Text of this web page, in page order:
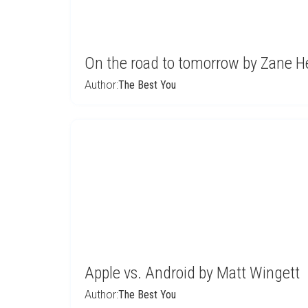
On the road to tomorrow by Zane
Author:The Best You
Apple vs. Android by Matt Wingett
Author:The Best You